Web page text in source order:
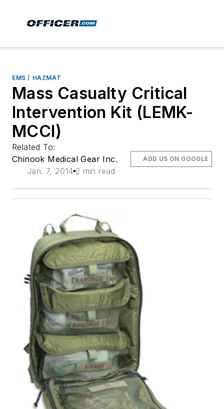
EMS / HAZMAT
Mass Casualty Critical
Intervention Kit (LEMK-
MCCI)
Related To:
Chinook Medical Gear Inc.
Jan. 7, 2014 2 min read
ADD US ON GOOGLE